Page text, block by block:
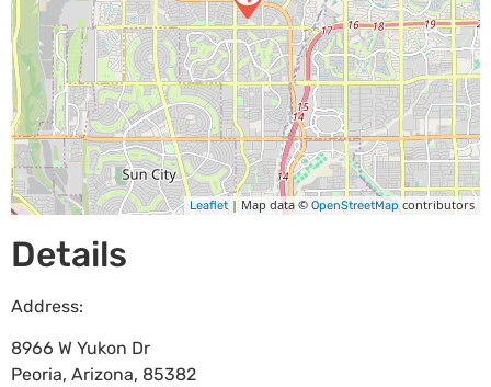
Leaflet | Map data © OpenStreetMapcontributors
Details
Address:
8966 W Yukon Dr
Peoria, Arizona, 85382